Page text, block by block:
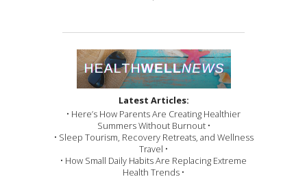
Latest Articles:
• Here’s How Parents Are Creating Healthier
Summers Without Burnout •
• Sleep Tourism, Recovery Retreats, and Wellness
Travel •
• How Small Daily Habits Are Replacing Extreme
Health Trends •